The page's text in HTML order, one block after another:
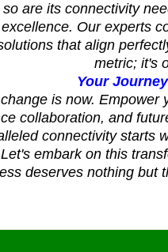
are its connectivity
Our experts
that align
metric; it's
Your
is now.
collaboration, and
connectivity starts
Let's embark on this
deserves nothing but